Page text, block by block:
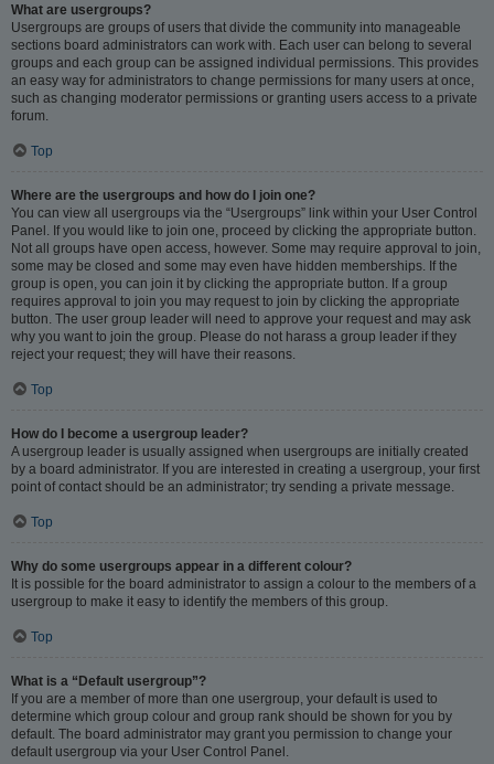
What are usergroups?
Usergroups are groups of users that divide the community into manageable
sections board administrators can work with. Each user can belong to several
groups and each group can be assigned individual permissions. This provides
an easy way for administrators to change permissions for many users at once,
such as changing moderator permissions or granting users access to a private
forum.
Top
Where are the usergroups and how do I join one?
You can view all usergroups via the “Usergroups” link within your User Control
Panel. If you would like to join one, proceed by clicking the appropriate button.
Not all groups have open access, however. Some may require approval to join,
some may be closed and some may even have hidden memberships. If the
group is open, you can join it by clicking the appropriate button. If a group
requires approval to join you may request to join by clicking the appropriate
button. The user group leader will need to approve your request and may ask
why you want to join the group. Please do not harass a group leader if they
reject your request; they will have their reasons.
Top
How do I become a usergroup leader?
A usergroup leader is usually assigned when usergroups are initially created
by a board administrator. If you are interested in creating a usergroup, your first
point of contact should be an administrator; try sending a private message.
Top
Why do some usergroups appear in a different colour?
It is possible for the board administrator to assign a colour to the members of a
usergroup to make it easy to identify the members of this group.
Top
What is a “Default usergroup”?
If you are a member of more than one usergroup, your default is used to
determine which group colour and group rank should be shown for you by
default. The board administrator may grant you permission to change your
default usergroup via your User Control Panel.